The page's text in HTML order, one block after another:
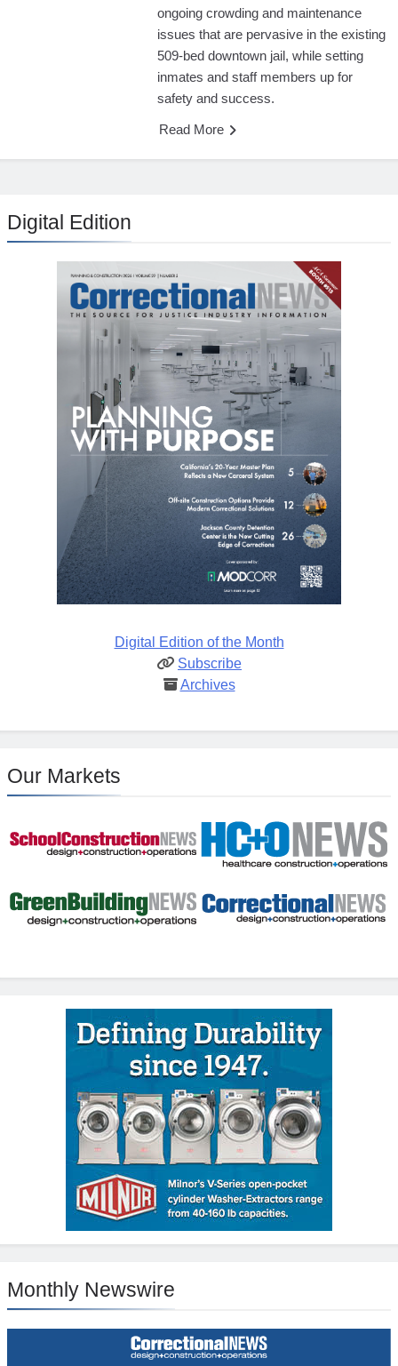
ongoing crowding and maintenance
issues that are pervasive in the existing
509-bed downtown jail, while setting
inmates and staff members up for
safety and success.
Read More
Digital Edition
Digital Edition of the Month
Subscribe
Archives
Our Markets
Monthly Newswire